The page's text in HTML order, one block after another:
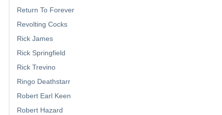
Return To Forever
Revolting Cocks
Rick James
Rick Springfield
Rick Trevino
Ringo Deathstarr
Robert Earl Keen
Robert Hazard